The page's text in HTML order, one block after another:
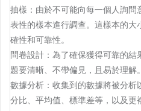
抽樣：由於不可能向每一個人詢
表性的樣本進行調查。這樣本的
確性和可靠性。
問卷設計：為了確保獲得可靠的
題要清晰、不帶偏見，且易於理解。
數據分析：收集到的數據將被分
分比、平均值、標準差等，以及更